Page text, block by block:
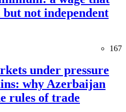
not independent
167
under pressure
why Azerbaijan
rules of trade